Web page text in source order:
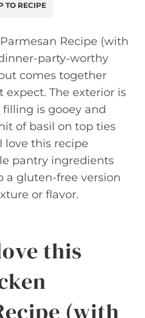
TO RECIPE
Recipe (with
party-worthy
comes together
The exterior is
is gooey and
of basil on top ties
love this recipe
pantry ingredients
a gluten-free version
or flavor.
this
(with